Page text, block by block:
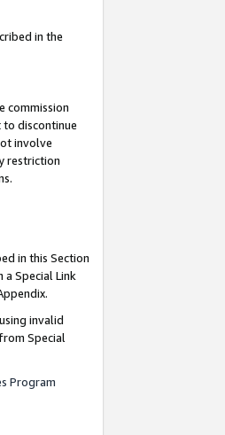
in the
commission
to discontinue
involve
restriction
in this Section
Special Link
invalid
Special
Program